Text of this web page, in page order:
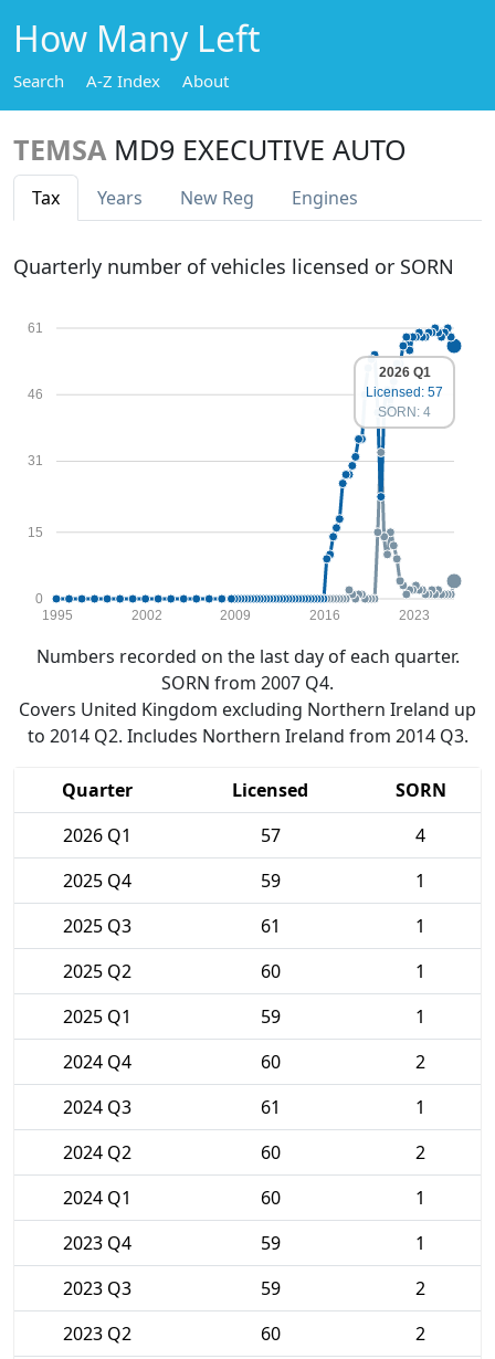
How Many Left
Search A-Z Index About
TEMSA MD9 EXECUTIVE AUTO
Tax Years New Reg Engines
Quarterly number of vehicles licensed or SORN
0
15
31
46
61
1995 2002 2009 2016 2023
2026 Q1
Licensed: 57
SORN: 4
Numbers recorded on the last day of each quarter.
SORN from 2007 Q4.
Covers United Kingdom excluding Northern Ireland up
to 2014 Q2. Includes Northern Ireland from 2014 Q3.
Quarter Licensed
SORN
2026 Q1
57
4
2025 Q4
59
1
2025 Q3
61
1
2025 Q2
60
1
2025 Q1
59
1
2024 Q4
60
2
2024 Q3
61
1
2024 Q2
60
2
2024 Q1
60
1
2023 Q4
59
1
2023 Q3
59
2
2023 Q2
60
2